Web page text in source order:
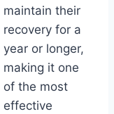
maintain their
recovery for a
year or longer,
making it one
of the most
effective